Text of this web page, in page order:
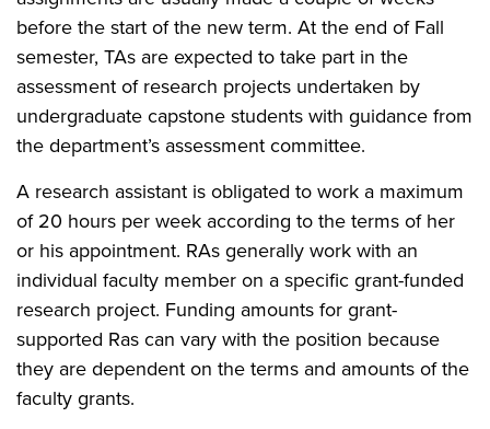
before the start of the new term. At the end of Fall
semester, TAs are expected to take part in the
assessment of research projects undertaken by
undergraduate capstone students with guidance from
the department’s assessment committee.
A research assistant is obligated to work a maximum
of 20 hours per week according to the terms of her
or his appointment. RAs generally work with an
individual faculty member on a specific grant-funded
research project. Funding amounts for grant-
supported Ras can vary with the position because
they are dependent on the terms and amounts of the
faculty grants.